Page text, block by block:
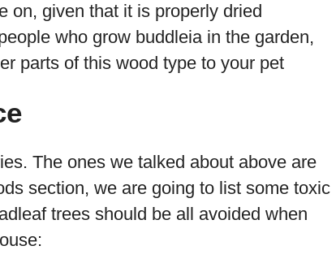
on, given that it is properly dried
who grow buddleia in the garden,
parts of this wood type to your pet
The ones we talked about above are
section, we are going to list some toxic
trees should be all avoided when